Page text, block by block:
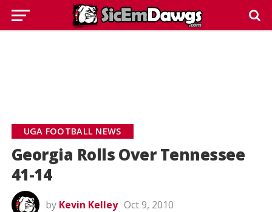
UGA FOOTBALL NEWS
Georgia Rolls Over Tennessee
41-14
by Kevin Kelley Oct 9, 2010